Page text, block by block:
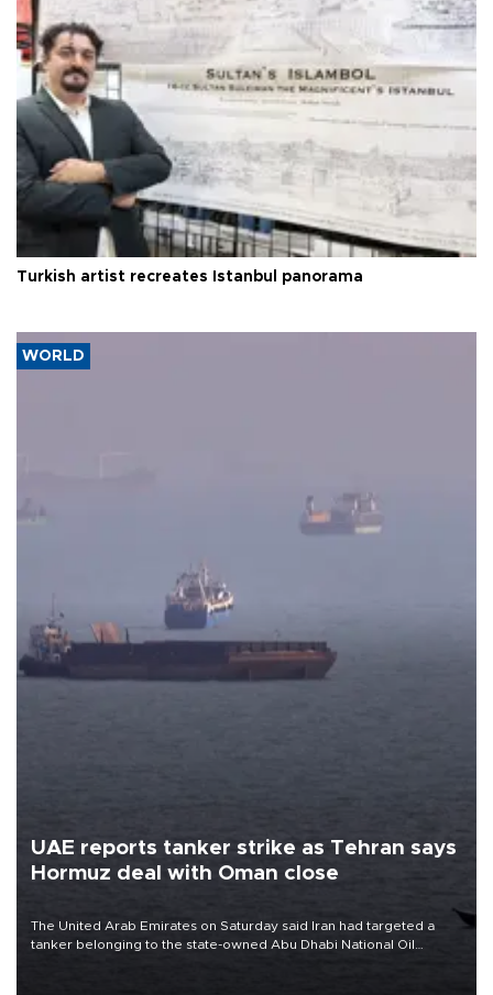
Turkish artist recreates Istanbul panorama
WORLD
UAE reports tanker strike as Tehran says
Hormuz deal with Oman close
The United Arab Emirates on Saturday said Iran had targeted a
tanker belonging to the state-owned Abu Dhabi National Oil